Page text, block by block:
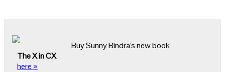
Buy Sunny Bindra's new book
The X in CX
here »